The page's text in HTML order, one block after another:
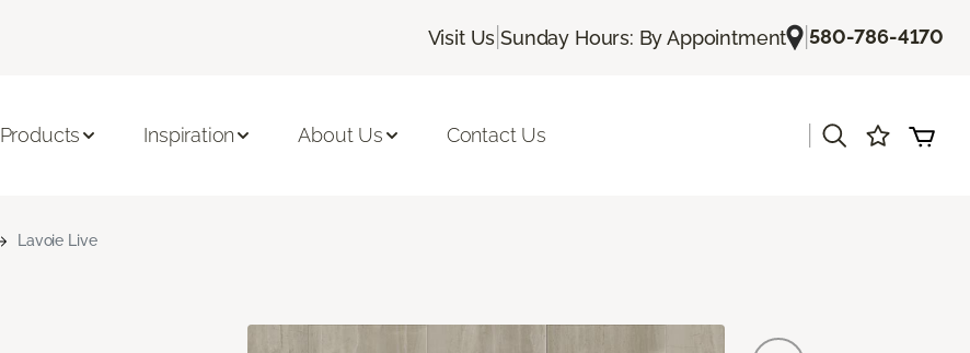
Visit Us |Sunday Hours: By Appointment |580-786-4170
Products Inspiration About Us Contact Us
Lavoie Live